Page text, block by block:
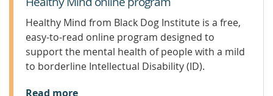
Healthy Mind from Black Dog Institute is a free,
easy-to-read online program designed to
support the mental health of people with a mild
to borderline Intellectual Disability (ID).
Read more